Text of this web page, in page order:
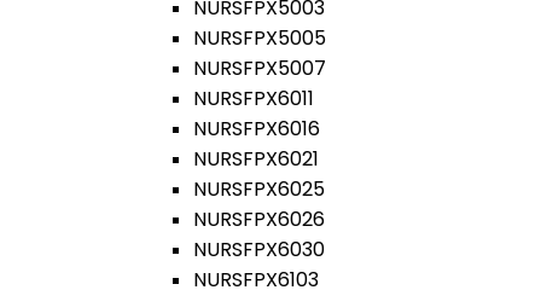
NURSFPX5003
NURSFPX5005
NURSFPX5007
NURSFPX6011
NURSFPX6016
NURSFPX6021
NURSFPX6025
NURSFPX6026
NURSFPX6030
NURSFPX6103